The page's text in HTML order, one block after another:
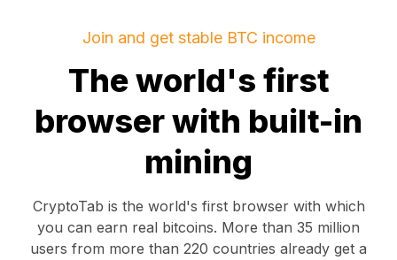
Join and get stable BTC income
The world's first
browser with built-in
mining
CryptoTab is the world's first browser with which
you can earn real bitcoins. More than 35 million
users from more than 220 countries already get a